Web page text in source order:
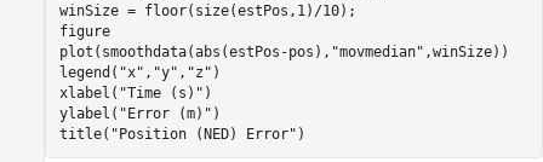
winSize = floor(size(estPos,1)/10);
figure
plot(smoothdata(abs(estPos-pos), "movmedian" ,winSize))
legend( "x" , "y" , "z" )
xlabel( "Time (s)" )
ylabel( "Error (m)" )
title( "Position (NED) Error" )